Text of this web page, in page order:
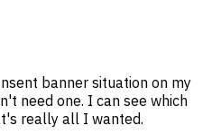
banner situation on my
need one. I can see which
really all I wanted.